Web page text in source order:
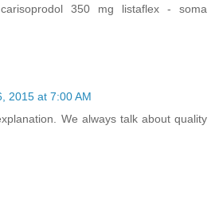
carisoprodol 350 mg listaflex - soma
2015 at 7:00 AM
We always talk about quality